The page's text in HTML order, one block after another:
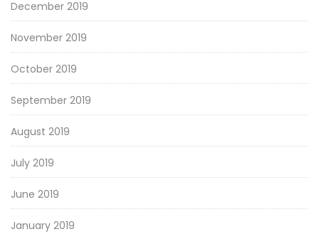
December 2019
November 2019
October 2019
September 2019
August 2019
July 2019
June 2019
January 2019